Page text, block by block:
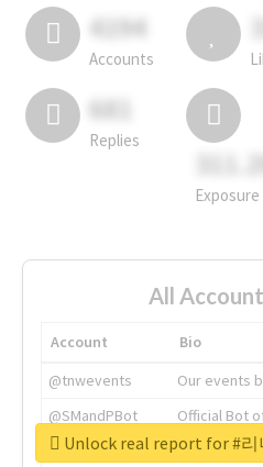
4194
Accounts
681
Replies
Exposure
All
Account
Bio
@tnwevents
Our events
@SMandPBot
Official Bot
@thenextweb
The heart of
Unlock real report for #